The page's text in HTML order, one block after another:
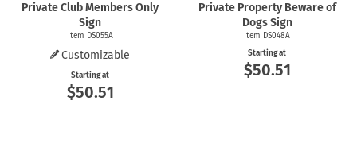
Private Club Members Only
Sign
Item DS055A
Customizable
Starting at
$50.51
Private Property Beware of
Dogs Sign
Item DS048A
Starting at
$50.51